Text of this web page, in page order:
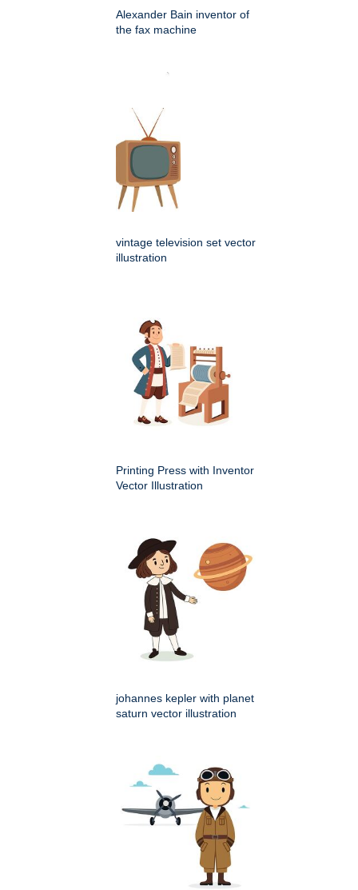
Alexander Bain inventor of
the fax machine
vintage television set vector
illustration
Printing Press with Inventor
Vector Illustration
johannes kepler with planet
saturn vector illustration